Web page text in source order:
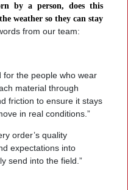
by a person, does this
weather so they can stay
from our team:
for the people who wear
material through
friction to ensure it stays
in real conditions.”
order’s quality
expectations into
send into the field.”